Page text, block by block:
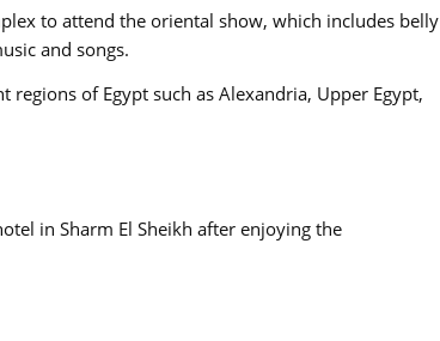
to attend the oriental show, which includes belly
and songs.
of Egypt such as Alexandria, Upper Egypt,
in Sharm El Sheikh after enjoying the